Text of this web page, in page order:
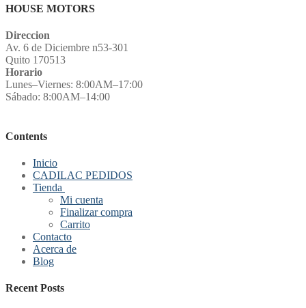
HOUSE MOTORS
Direccion
Av. 6 de Diciembre n53-301
Quito 170513
Horario
Lunes–Viernes: 8:00AM–17:00
Sábado: 8:00AM–14:00
Contents
Inicio
CADILAC PEDIDOS
Tienda
Mi cuenta
Finalizar compra
Carrito
Contacto
Acerca de
Blog
Recent Posts